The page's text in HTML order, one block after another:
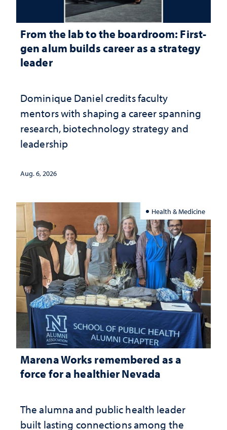
From the lab to the boardroom: First-
gen alum builds career as a strategy
leader
Dominique Daniel credits faculty
mentors with shaping a career spanning
research, biotechnology strategy and
leadership
Aug. 6, 2026
Health & Medicine
Marena Works remembered as a
force for a healthier Nevada
The alumna and public health leader
built lasting connections among the